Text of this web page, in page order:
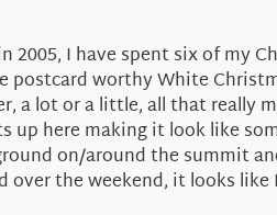
I have spent six of my
worthy White
a lot or a little, all that
up here making it look like
on/around the summit
over the weekend, it looks